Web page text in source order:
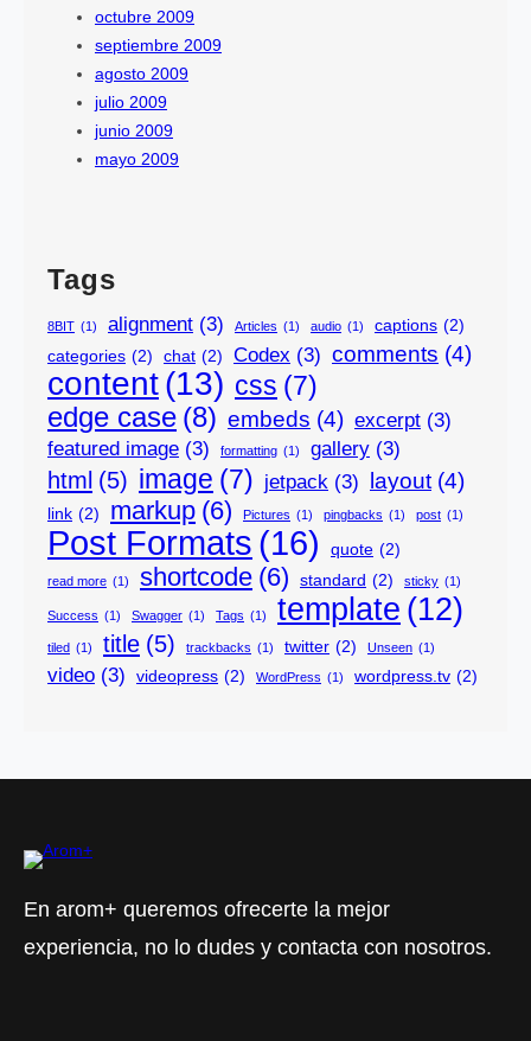
octubre 2009
septiembre 2009
agosto 2009
julio 2009
junio 2009
mayo 2009
Tags
8BIT (1) alignment (3) Articles (1) audio (1) captions (2)
categories (2) chat (2) Codex (3) comments (4)
content(13) css (7)
edge case (8) embeds (4) excerpt (3)
featured image (3) formatting (1) gallery (3)
html (5) image (7) jetpack (3) layout (4)
link (2) markup (6) Pictures (1) pingbacks (1) post (1)
Post Formats (16) quote (2)
read more (1) shortcode (6) standard (2) sticky (1)
Success (1) Swagger (1) Tags (1) template (12)
tiled (1) title (5) trackbacks (1) twitter (2) Unseen (1)
video (3) videopress (2) WordPress (1) wordpress.tv (2)
En arom+ queremos ofrecerte la mejor
experiencia, no lo dudes y contacta con nosotros.